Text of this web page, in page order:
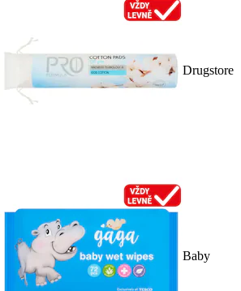
Drugstore
Baby